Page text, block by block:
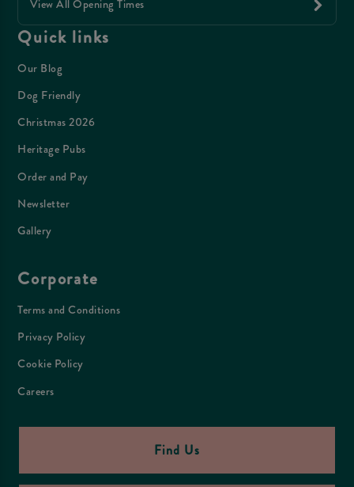
View All Opening Times
Quick links
Our Blog
Dog Friendly
Christmas 2026
Heritage Pubs
Order and Pay
Newsletter
Gallery
Corporate
Terms and Conditions
Privacy Policy
Cookie Policy
Careers
Find Us